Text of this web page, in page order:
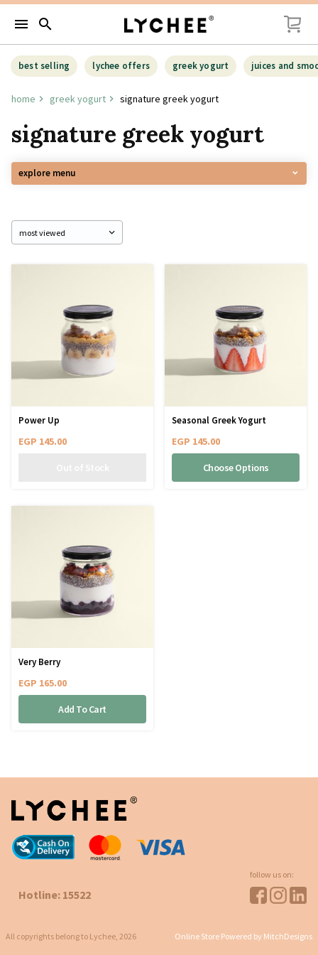
menu search
best selling lychee offers greek yogurt juices and
home greek yogurt signature greek yogurt
signature greek yogurt
explore menu
Power Up
EGP 145.00
Seasonal Greek Yogurt
EGP 145.00
Choose Options
Very Berry
EGP 165.00
Add To Cart
Hotline: 15522
follow us on:
All copyrights belong to Lychee, 2026 Online Store Powered by MitchDesigns